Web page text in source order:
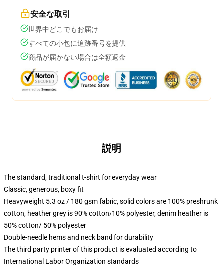
安全な取引
世界中どこでもお届け
すべての小包に追跡番号を提供
商品が届かない場合は全額返金
説明
The standard, traditional t-shirt for everyday wear
Classic, generous, boxy fit
Heavyweight 5.3 oz / 180 gsm fabric, solid colors are 100% preshrunk
cotton, heather grey is 90% cotton/10% polyester, denim heather is
50% cotton/ 50% polyester
Double-needle hems and neck band for durability
The third party printer of this product is evaluated according to
International Labor Organization standards